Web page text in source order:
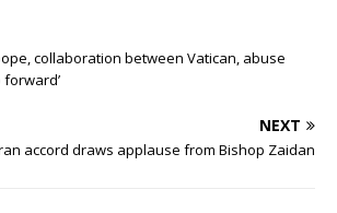
collaboration between Vatican, abuse
forward’
NEXT
accord draws applause from Bishop Zaidan